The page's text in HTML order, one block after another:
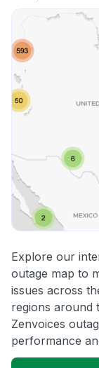
Explore our
outage map to
issues across
regions around
Zenvoices
performance